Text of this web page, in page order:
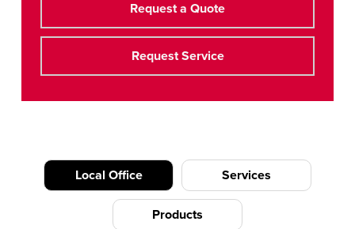
Request a Quote
Request Service
Local Office Services
Products